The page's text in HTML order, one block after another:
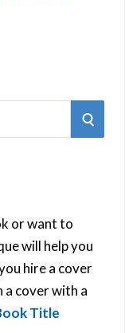
S
or want to
will help you
hire a cover
a cover with a
Title